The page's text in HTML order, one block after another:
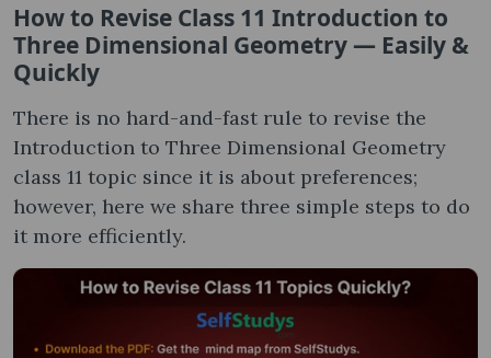
How to Revise Class 11 Introduction to
Three Dimensional Geometry — Easily &
Quickly
There is no hard-and-fast rule to revise the
Introduction to Three Dimensional Geometry
class 11 topic since it is about preferences;
however, here we share three simple steps to do
it more efficiently.